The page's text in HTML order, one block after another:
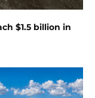
$1.5 billion in